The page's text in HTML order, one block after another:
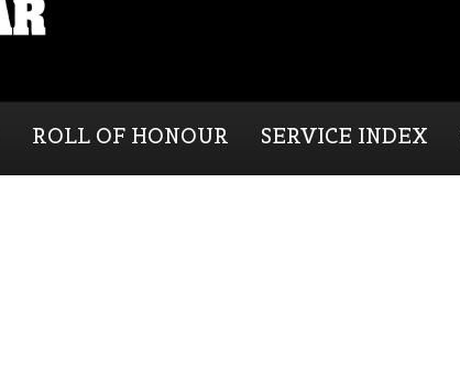
ROLL OF HONOUR SERVICE INDEX